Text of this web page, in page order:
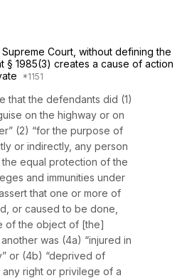
Court, without defining the
§ 1985(3) creates a cause of action
that the defendants did (1)
on the highway or on
(2) “for the purpose of
or indirectly, any person
equal protection of the
and immunities under
that one or more of
or caused to be done,
of the object of [the]
was (4a) “injured in
or (4b) “deprived of
right or privilege of a